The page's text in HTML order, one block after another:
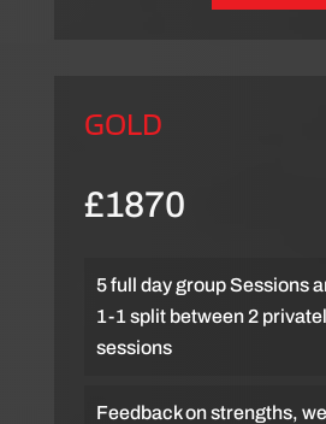
GOLD
£1870
5 full day group Sessions
1-1 split between 2
sessions
Feedback on strengths,